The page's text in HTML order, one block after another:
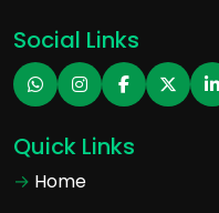
Social Links
Quick Links
Home